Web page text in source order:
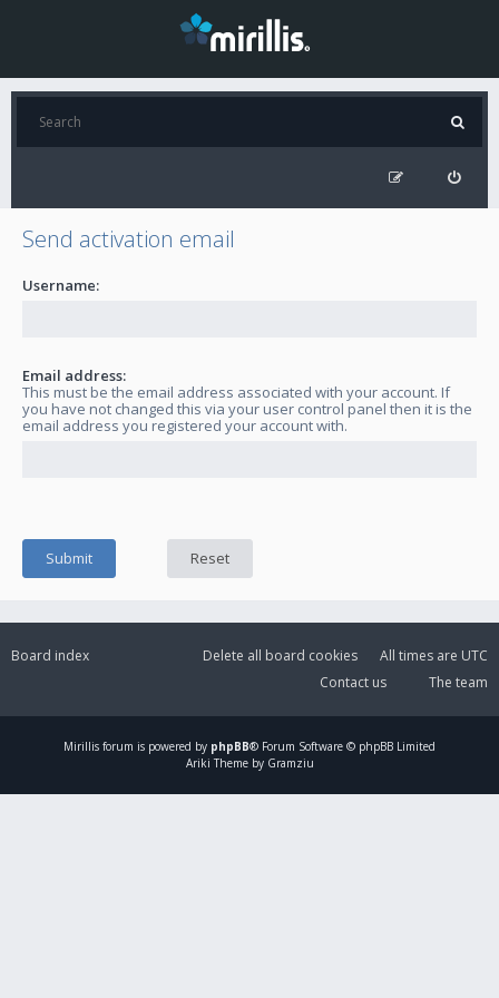
Send activation email
Username:
Email address:
This must be the email address associated with your account. If
you have not changed this via your user control panel then it is the
email address you registered your account with.
Board index All times are UTC
Delete all board cookies
The team
Contact us
Mirillis forum is powered by phpBB® Forum Software © phpBB Limited
Ariki Theme by Gramziu